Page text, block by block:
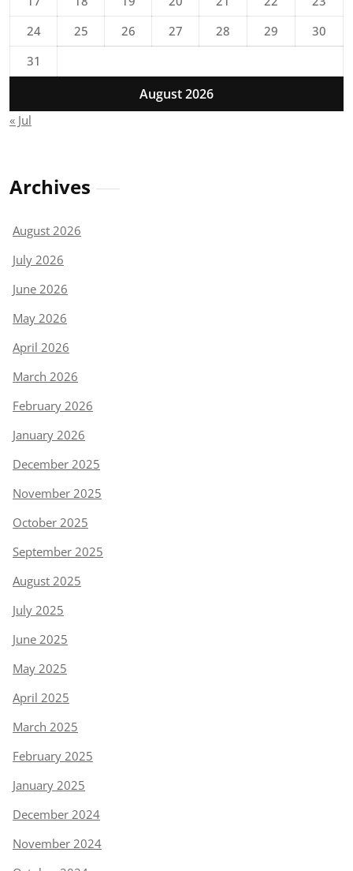
August 2026
24
25 26 27 28 29
30
31
« Jul
Archives
August 2026
July 2026
June 2026
May 2026
April 2026
March 2026
February 2026
January 2026
December 2025
November 2025
October 2025
September 2025
August 2025
July 2025
June 2025
May 2025
April 2025
March 2025
February 2025
January 2025
December 2024
November 2024